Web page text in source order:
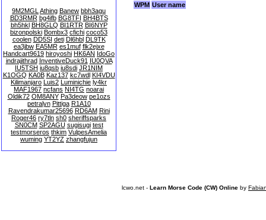
9M2MGL Athing Banew bbh3agu
BD3RMR bg4ifb BG8TFI BH4BTS
bh5hkl BH8GLQ BI1RTR BI6NYP
bizonpolski Bombx3 cfichi coco53
coolen DD5SI deti Dl6hbl DL9TK
ea3jbw EA5MR es1muf flk2ejxe
Handcart9619 hiroyoshi HK6AN IdoGo
indrajithrad InventiveDuck91 IU0QVA
IU5TSH iu8qsb iu8sdi JR1NIM
K1OGQ KA0B Kaz137 kc7wdl KI4VDU
Kilimanjaro Luis2 Luminichie ly4kr
MAF1967 ncfans NI4TG noarai
Oldik72 OM8ANY Pa3deow pe1ozs
petralyn Pittiga R1A10
Ravendrakumar25696 RD6AM Rini
Roger46 ry7tln sh0 sheriffsparks
SN0CM SP2AGU sugisugi test
testmorseros thkim VulpesAmelia
wuming YT2YZ zhangfujun
WPM User name
lcwo.net - Learn Morse Code (CW) Online by